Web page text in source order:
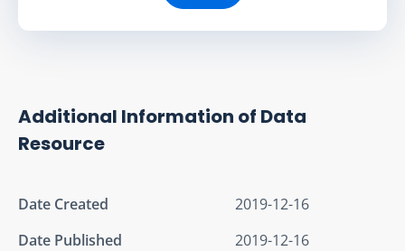
Additional Information of Data
Resource
Date Created
2019-12-16
Date Published
2019-12-16